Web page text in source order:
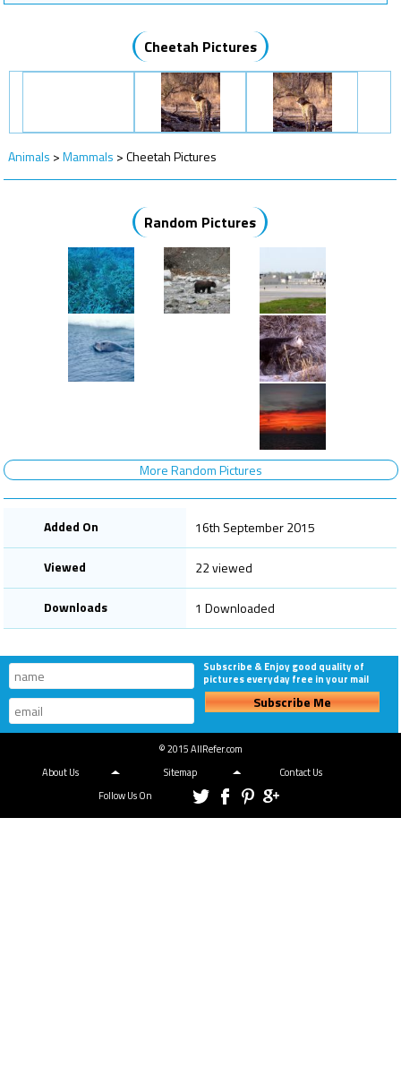
Cheetah Pictures
Animals >Mammals >Cheetah Pictures
Random Pictures
More Random Pictures
Added On 16th September 2015
Viewed 22 viewed
Downloads 1 Downloaded
Subscribe & Enjoy good quality of
pictures everyday free in your mail
Subscribe Me
© 2015 AllRefer.com
About Us
Sitemap
Contact Us
Follow Us On